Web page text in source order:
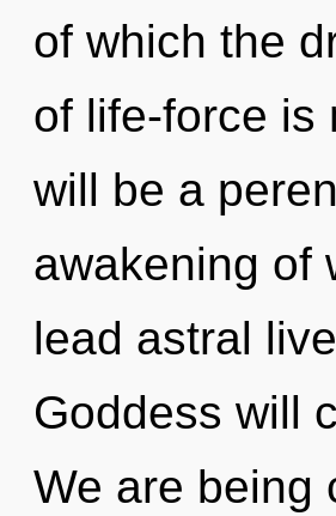
of which the
of life-force is
will be a
awakening of
lead astral
Goddess will
We are being